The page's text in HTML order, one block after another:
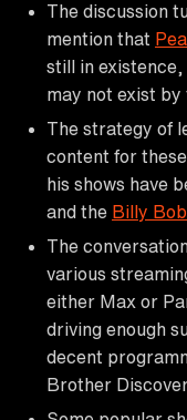
The discussion
mention that
still in
may not exist by
The strategy of
content for
his shows have
and the Billy
The
various
either Max or
driving enough
decent
Brother